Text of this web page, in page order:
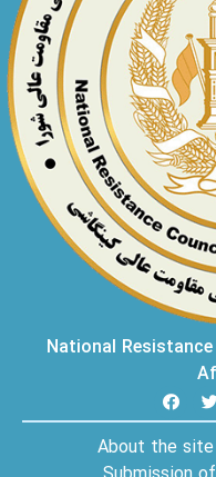
National
About the site